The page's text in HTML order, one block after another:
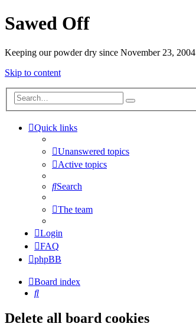
Sawed Off
Keeping our powder dry since November 23, 2004
Skip to content
Quick links
Unanswered topics
Active topics
Search
The team
Login
FAQ
phpBB
Board index
Search
Delete all board cookies